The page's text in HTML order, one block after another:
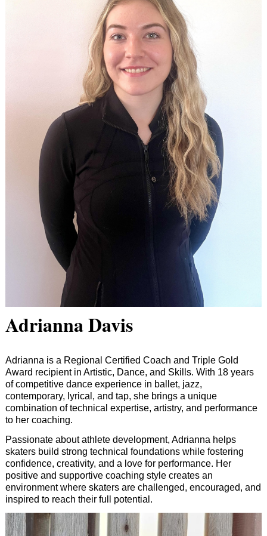
Adrianna Davis
Adrianna is a Regional Certified Coach and Triple Gold
Award recipient in Artistic, Dance, and Skills. With 18 years
of competitive dance experience in ballet, jazz,
contemporary, lyrical, and tap, she brings a unique
combination of technical expertise, artistry, and performance
to her coaching.
Passionate about athlete development, Adrianna helps
skaters build strong technical foundations while fostering
confidence, creativity, and a love for performance. Her
positive and supportive coaching style creates an
environment where skaters are challenged, encouraged, and
inspired to reach their full potential.